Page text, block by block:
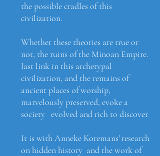
the possible cradles of this
civilization.
Whether these theories are true or
not, the ruins of the Minoan Empire.
last link in this archetypal
civilization, and the remains of
ancient places of worship,
marvelously preserved, evoke a
society evolved and rich to discover
It is with Anneke Koremans' research
on hidden history and the work of